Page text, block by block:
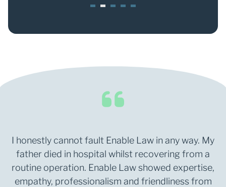
I honestly cannot fault Enable Law in any way. My
father died in hospital whilst recovering from a
routine operation. Enable Law showed expertise,
empathy, professionalism and friendliness from